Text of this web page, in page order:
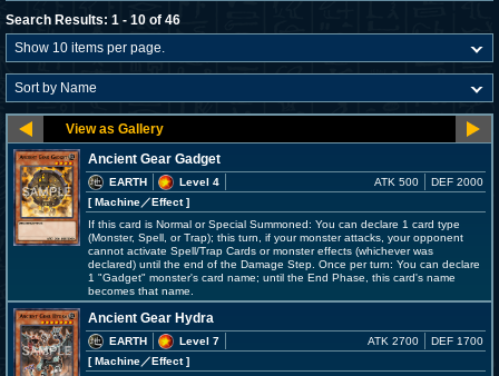
Search Results: 1 - 10 of 46
Ancient Gear Gadget
EARTH
Level 4
[ Machine／Effect]
ATK 500 DEF 2000
If this card is Normal or Special Summoned: You can declare 1 card type
(Monster, Spell, or Trap); this turn, if your monster attacks, your opponent
cannot activate Spell/Trap Cards or monster effects (whichever was
declared) until the end of the Damage Step. Once per turn: You can declare
1 "Gadget" monster's card name; until the End Phase, this card's name
becomes that name.
Ancient Gear Hydra
EARTH
Level 7
[ Machine／Effect]
ATK 2700 DEF 1700